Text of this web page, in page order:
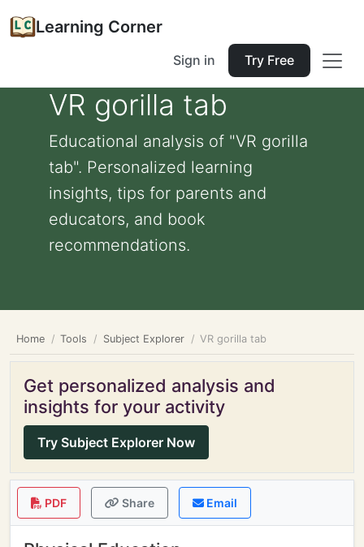
Learning Corner
Sign in Try Free
VR gorilla tab
Educational analysis of "VR gorilla
tab". Personalized learning
insights, tips for parents and
educators, and book
recommendations.
Home Tools Subject Explorer VR gorilla tab
Get personalized analysis and
insights for your activity
Try Subject Explorer Now
PDF Share Email